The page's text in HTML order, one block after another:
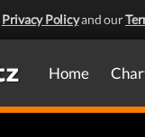
Privacy Policyand our
Home